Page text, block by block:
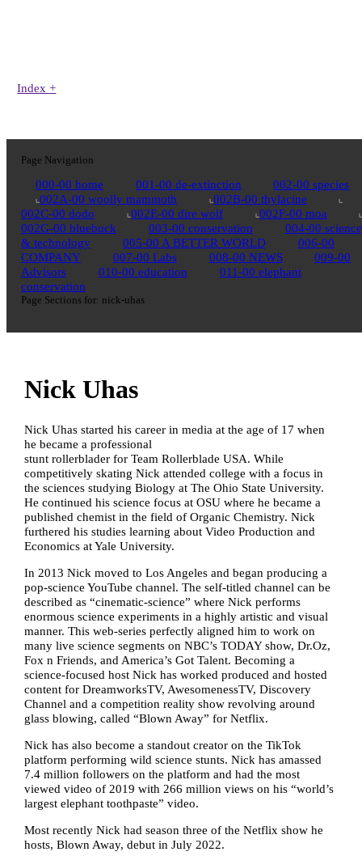
Index+
Page Navigation
000-00 home 001-00 de-extinction
002-00 species
002A-00 woolly mammoth
002B-00 thylacine
002C-00 dodo
002E-00 dire wolf
002F-00 moa
002G-00 bluebuck
003-00 conservation
004-00 science
& technology
005-00 A BETTER WORLD
006-00
COMPANY
007-00 Labs 008-00 NEWS
009-00
Advisors
010-00 education
011-00 elephant
conservation
Page Sections for: nick-uhas
Nick Uhas
Nick Uhas started his career in media at the age of 17 when
he became a professional
stunt rollerblader for Team Rollerblade USA. While
competitively skating Nick attended college with a focus in
the sciences studying Biology at The Ohio State University.
He continued his science focus at OSU where he became a
published chemist in the field of Organic Chemistry. Nick
furthered his studies learning about Video Production and
Economics at Yale University.
In 2013 Nick moved to Los Angeles and began producing a
pop-science YouTube channel. The self-titled channel can be
described as “cinematic-science” where Nick performs
enormous science experiments in a highly artistic and visual
manner. This web-series perfectly aligned him to work on
many live science segments on NBC’s TODAY show, Dr.Oz,
Fox n Friends, and America’s Got Talent. Becoming a
science-focused host Nick has worked produced and hosted
content for DreamworksTV, AwesomenessTV, Discovery
Channel and a competition reality show revolving around
glass blowing, called “Blown Away” for Netflix.
Nick has also become a standout creator on the TikTok
platform performing wild science stunts. Nick has amassed
7.4 million followers on the platform and had the most
viewed video of 2019 with 266 million views on his “world’s
largest elephant toothpaste” video.
Most recently Nick had season three of the Netflix show he
hosts, Blown Away, debut in July 2022.